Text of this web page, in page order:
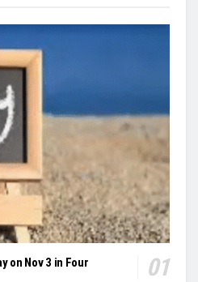
on Nov 3 in Four